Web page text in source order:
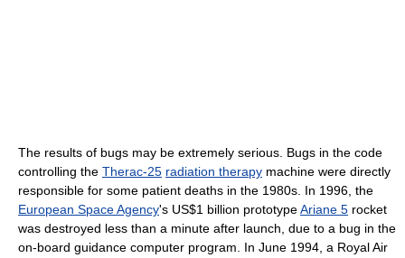
The results of bugs may be extremely serious. Bugs in the code
controlling the Therac-25 radiation therapy machine were directly
responsible for some patient deaths in the 1980s. In 1996, the
European Space Agency's US$1 billion prototypeAriane 5 rocket
was destroyed less than a minute after launch, due to a bug in the
on-board guidance computer program. In June 1994, a Royal Air